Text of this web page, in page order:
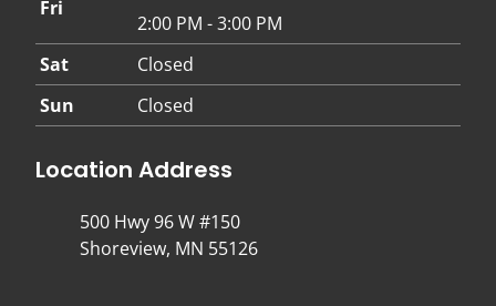
Fri
2:00 PM - 3:00 PM
Sat
Closed
Sun
Closed
Location Address
500 Hwy 96 W #150
Shoreview, MN 55126